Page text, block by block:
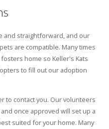
and straightforward, and our
are compatible. Many times
home so Keller's Kats
to fill out our adoption
to contact you. Our volunteers
once approved will set up a
suited for your home. Many